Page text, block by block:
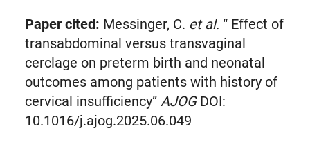
Paper cited: Messinger, C. et al. “ Effect of
transabdominal versus transvaginal
cerclage on preterm birth and neonatal
outcomes among patients with history of
cervical insufficiency” AJOGDOI:
10.1016/j.ajog.2025.06.049